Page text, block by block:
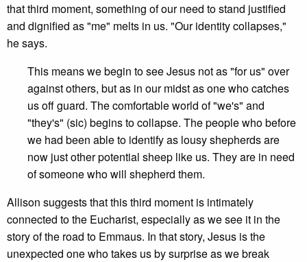
that third moment, something of our need to stand justified
and dignified as "me" melts in us. "Our identity collapses,"
he says.
This means we begin to see Jesus not as "for us" over
against others, but as in our midst as one who catches
us off guard. The comfortable world of "we's" and
"they's" (sic) begins to collapse. The people who before
we had been able to identify as lousy shepherds are
now just other potential sheep like us. They are in need
of someone who will shepherd them.
Allison suggests that this third moment is intimately
connected to the Eucharist, especially as we see it in the
story of the road to Emmaus. In that story, Jesus is the
unexpected one who takes us by surprise as we break